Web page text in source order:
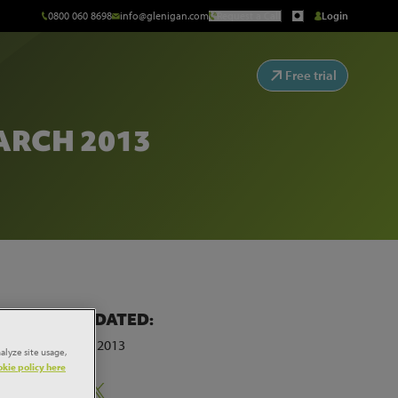
0800 060 8698 info@glenigan.com Request a Call Login
Free trial
2013
LAST UPDATED:
25th March 2013
site usage,
policy here